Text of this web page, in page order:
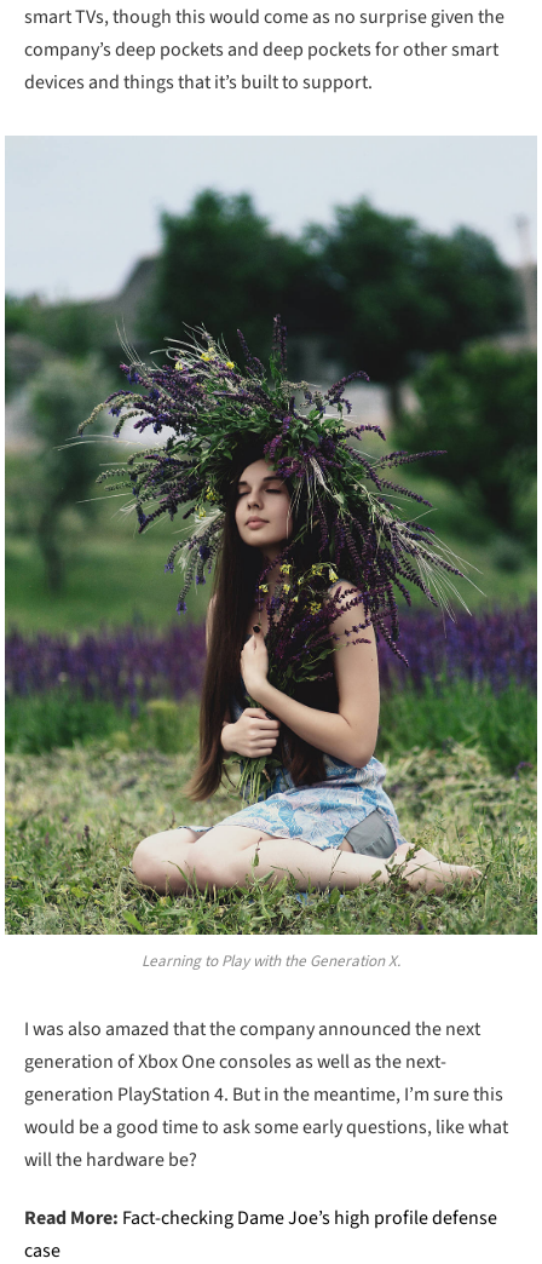
smart TVs, though this would come as no surprise given the
company’s deep pockets and deep pockets for other smart
devices and things that it’s built to support.
Learning to Play with the Generation X.
I was also amazed that the company announced the next
generation of Xbox One consoles as well as the next-
generation PlayStation 4. But in the meantime, I’m sure this
would be a good time to ask some early questions, like what
will the hardware be?
Read More: Fact-checking Dame Joe’s high profile defense
case